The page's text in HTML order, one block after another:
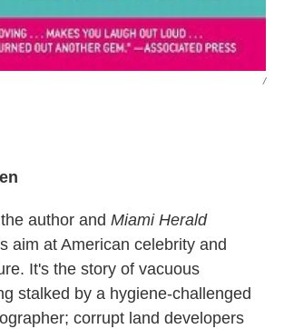
/
the author and Miami Herald
aim at American celebrity and
It's the story of vacuous
stalked by a hygiene-challenged
corrupt land developers